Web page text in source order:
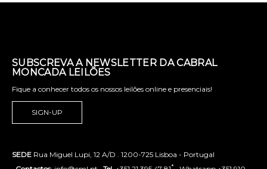
SUBSCREVA A NEWSLETTER DA CABRAL
MONCADA LEILÕES
Fique a conhecer todos os nossos leilões online e presenciais!
SIGN-UP
SEDE Rua Miguel Lupi, 12 A/D . 1200-725 Lisboa - Portugal
*